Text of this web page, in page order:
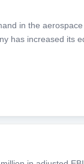
in the
has increased its